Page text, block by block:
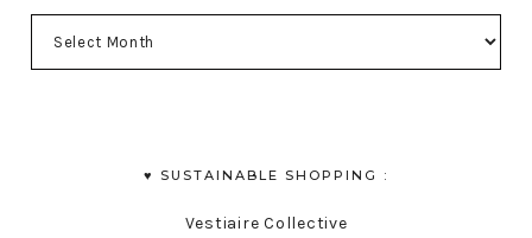
♥︎ SUSTAINABLE SHOPPING :
Vestiaire Collective